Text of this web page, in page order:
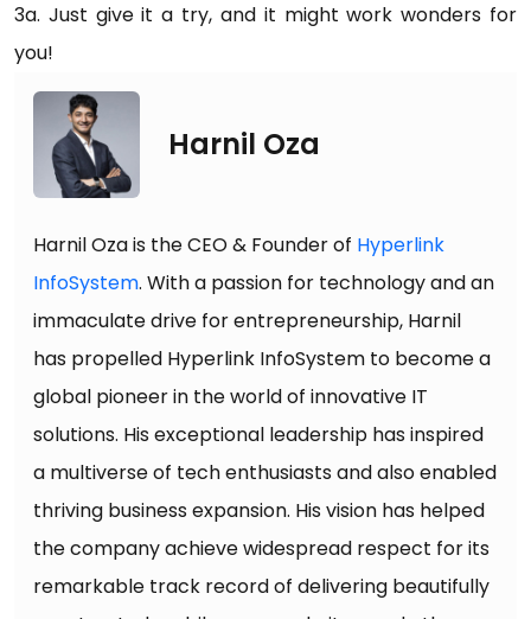
3a. Just give it a try, and it might work wonders for
you!
Harnil Oza
Harnil Oza is the CEO & Founder of Hyperlink
InfoSystem. With a passion for technology and an
immaculate drive for entrepreneurship, Harnil
has propelled Hyperlink InfoSystem to become a
global pioneer in the world of innovative IT
solutions. His exceptional leadership has inspired
a multiverse of tech enthusiasts and also enabled
thriving business expansion. His vision has helped
the company achieve widespread respect for its
remarkable track record of delivering beautifully